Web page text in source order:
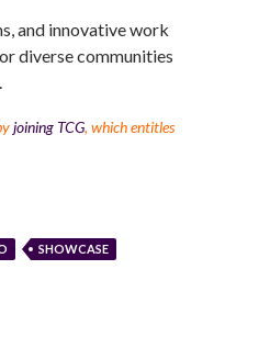
and innovative work
diverse communities
joining TCG, which entitles
SHOWCASE